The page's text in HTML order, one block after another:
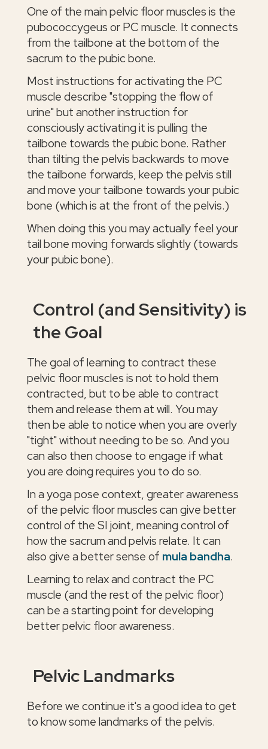
One of the main pelvic floor muscles is the
pubococcygeus or PC muscle. It connects
from the tailbone at the bottom of the
sacrum to the pubic bone.
Most instructions for activating the PC
muscle describe "stopping the flow of
urine" but another instruction for
consciously activating it is pulling the
tailbone towards the pubic bone. Rather
than tilting the pelvis backwards to move
the tailbone forwards, keep the pelvis still
and move your tailbone towards your pubic
bone (which is at the front of the pelvis.)
When doing this you may actually feel your
tail bone moving forwards slightly (towards
your pubic bone).
Control (and Sensitivity) is
the Goal
The goal of learning to contract these
pelvic floor muscles is not to hold them
contracted, but to be able to contract
them and release them at will. You may
then be able to notice when you are overly
"tight" without needing to be so. And you
can also then choose to engage if what
you are doing requires you to do so.
In a yoga pose context, greater awareness
of the pelvic floor muscles can give better
control of the SI joint, meaning control of
how the sacrum and pelvis relate. It can
also give a better sense of mula bandha.
Learning to relax and contract the PC
muscle (and the rest of the pelvic floor)
can be a starting point for developing
better pelvic floor awareness.
Pelvic Landmarks
Before we continue it's a good idea to get
to know some landmarks of the pelvis.